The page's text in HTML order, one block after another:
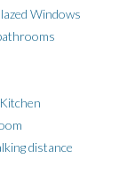
Windows
distance